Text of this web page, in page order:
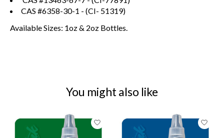
CAS #6358-30-1 - (CI- 51319)
Available Sizes: 1oz & 2oz Bottles.
You might also like
Product carousel items